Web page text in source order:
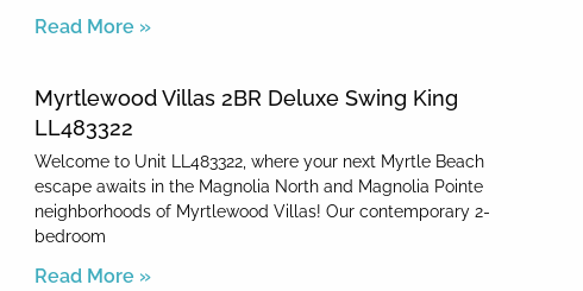
Read More »
Myrtlewood Villas 2BR Deluxe Swing King
LL483322
Welcome to Unit LL483322, where your next Myrtle Beach
escape awaits in the Magnolia North and Magnolia Pointe
neighborhoods of Myrtlewood Villas! Our contemporary 2-
bedroom
Read More »